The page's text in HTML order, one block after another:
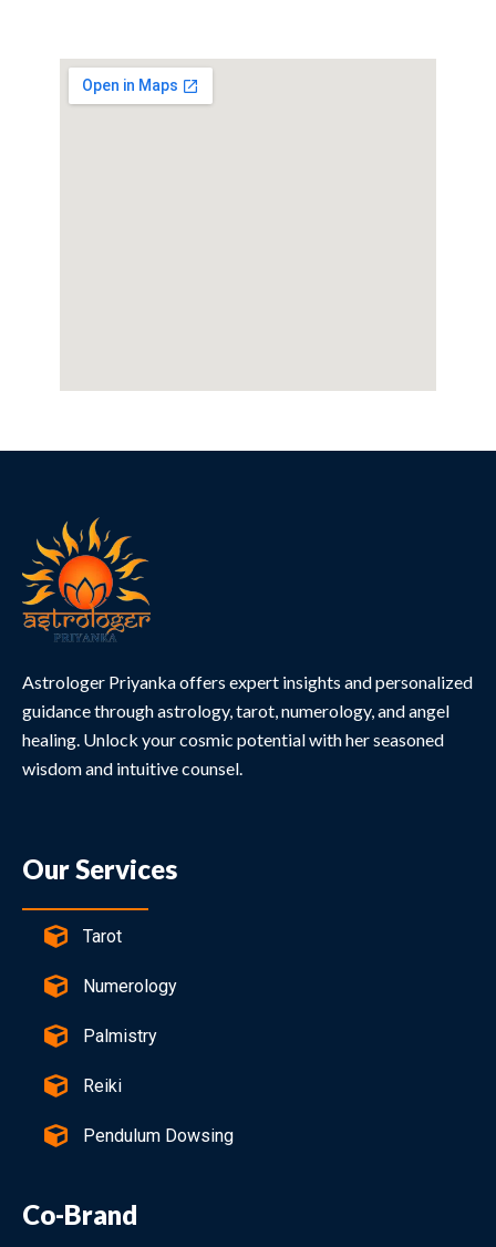
Astrologer Priyanka offers expert insights and personalized
guidance through astrology, tarot, numerology, and angel
healing. Unlock your cosmic potential with her seasoned
wisdom and intuitive counsel.
Our Services
Tarot
Numerology
Palmistry
Reiki
Pendulum Dowsing
Co-Brand